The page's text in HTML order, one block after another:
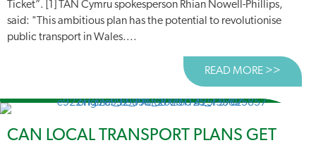
Ticket”. [1] TAN Cymru spokesperson Rhian Nowell-Phillips,
said: "This ambitious plan has the potential to revolutionise
public transport in Wales....
READ MORE >>
CAN LOCAL TRANSPORT PLANS GET